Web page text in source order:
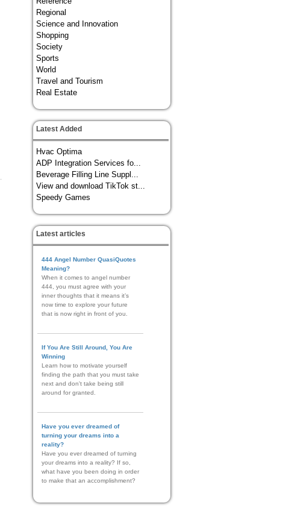
Regional
Science and Innovation
Shopping
Society
Sports
World
Travel and Tourism
Real Estate
Latest Added
Hvac Optima
ADP Integration Services fo...
Beverage Filling Line Suppl...
View and download TikTok st...
Speedy Games
Latest articles
444 Angel Number QuasiQuotes
Meaning?
When it comes to angel number
444, you must agree with your
inner thoughts that it means it’s
now time to explore your future
that is now right in front of you.
If You Are Still Around, You Are
Winning
Learn how to motivate yourself
finding the path that you must take
next and don't take being still
around for granted.
Have you ever dreamed of
turning your dreams into a
reality?
Have you ever dreamed of turning
your dreams into a reality? If so,
what have you been doing in order
to make that an accomplishment?